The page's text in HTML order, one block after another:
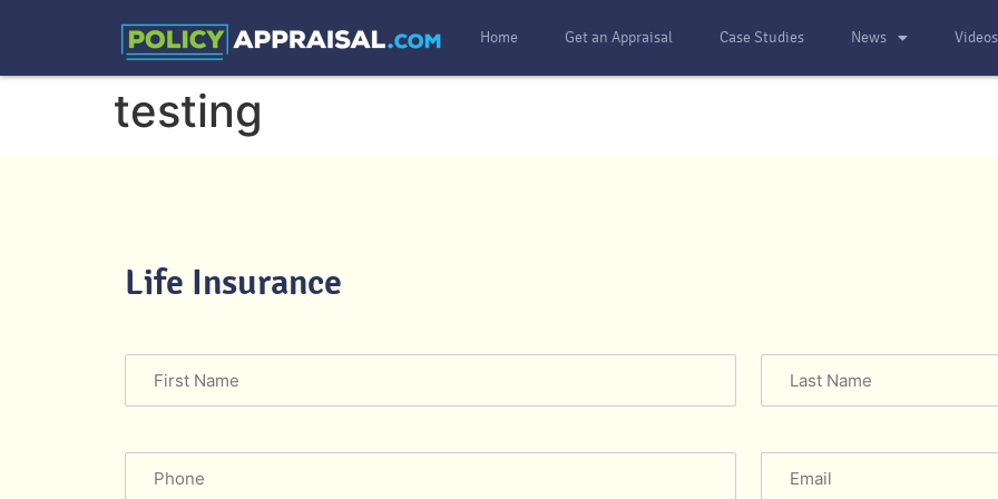
Home Get an Appraisal Case Studies News Videos
testing
Life Insurance
Phone Email